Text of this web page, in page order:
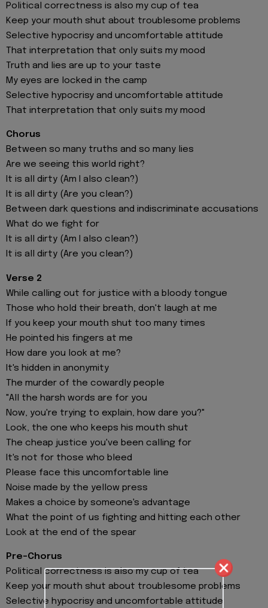
Political correctness is also my cup of tea
Keep your mouth shut about troublesome problems
Selective hypocrisy and uncomfortable attitude
That interpretation that only suits my mood
Truth and lies are up to your taste
My eyes are locked in the camp
Selective hypocrisy and uncomfortable attitude
That interpretation that only suits my mood
Chorus
Between so many truths and so many lies
Are we seeing this world right?
It is all dirty (Am I also clean?)
It is all dirty (Are you clean?)
Between dark questions and indiscriminate accusations
What do we fight for
It is all dirty (Am I also clean?)
It is all dirty (Are you clean?)
Verse 2
While calling out for justice with a bloody tongue
Those who hold their breath, don't laugh at me
If you keep your mouth shut too many times
He pointed his fingers at me
How dare you look at me?
It's hidden in anonymity
The murder of the cowardly people
"All the harsh words are for you
Now, you're trying to explain, how dare you?"
Look, the one who keeps his mouth shut
The cheap justice you've been calling for
It's not for those who bleed
Please face this uncomfortable line
Noise made by the yellow press
Makes a choice by someone's advantage
What the point of us fighting and hitting each other
Look at the end of the spear
Pre-Chorus
Political correctness is also my cup of tea
Keep your mouth shut about troublesome problems
Selective hypocrisy and uncomfortable attitude